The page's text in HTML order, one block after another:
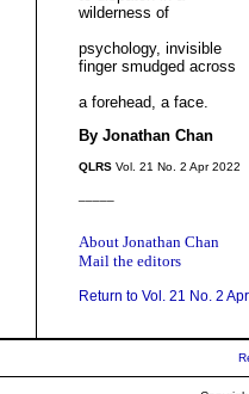
wilderness of
psychology, invisible
finger smudged across
a forehead, a face.
By Jonathan Chan
QLRS Vol. 21 No. 2 Apr 2022
About Jonathan Chan
Mail the editors
Return to Vol. 21 No. 2